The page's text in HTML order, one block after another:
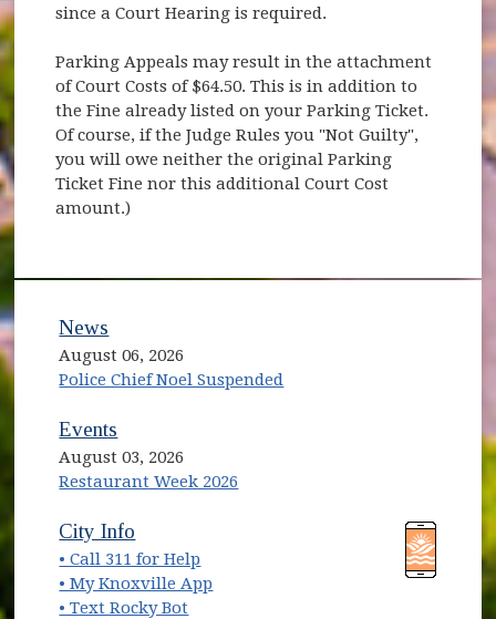
since a Court Hearing is required.
Parking Appeals may result in the attachment
of Court Costs of $64.50. This is in addition to
the Fine already listed on your Parking Ticket.
Of course, if the Judge Rules you "Not Guilty",
you will owe neither the original Parking
Ticket Fine nor this additional Court Cost
amount.)
News
August 06, 2026
Police Chief Noel Suspended
Events
August 03, 2026
Restaurant Week 2026
(opens in new window)
City Info
• Call 311 for Help
• My Knoxville App
• Text Rocky Bot